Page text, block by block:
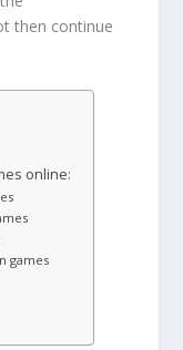
then continue
online:
games